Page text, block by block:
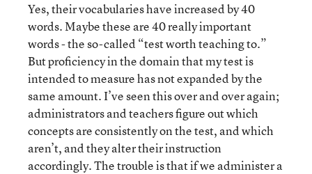
Yes, their vocabularies have increased by 40
words. Maybe these are 40 really important
words - the so-called “test worth teaching to.”
But proficiency in the domain that my test is
intended to measure has not expanded by the
same amount. I’ve seen this over and over again;
administrators and teachers figure out which
concepts are consistently on the test, and which
aren’t, and they alter their instruction
accordingly. The trouble is that if we administer a